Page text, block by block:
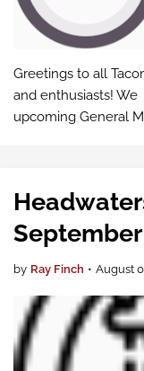
Greetings to all
and enthusiasts!
upcoming General
by Ray Finch • August